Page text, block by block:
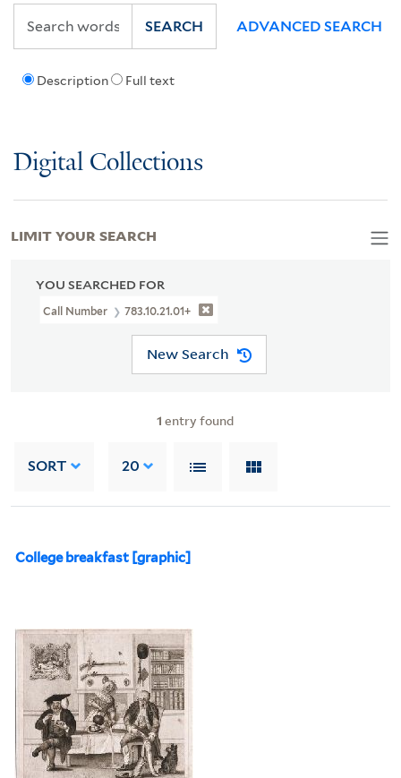
Description Full text
SEARCH ADVANCED SEARCH
Digital Collections
YOU SEARCHED FOR
Call Number 783.10.21.01+
New Search
1 entry found
SORT 20
College breakfast [graphic]
LIMIT YOUR SEARCH